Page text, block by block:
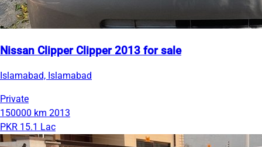
Nissan Clipper Clipper 2013 for sale
Islamabad, Islamabad
Private
150000 km 2013
PKR 15.1 Lac